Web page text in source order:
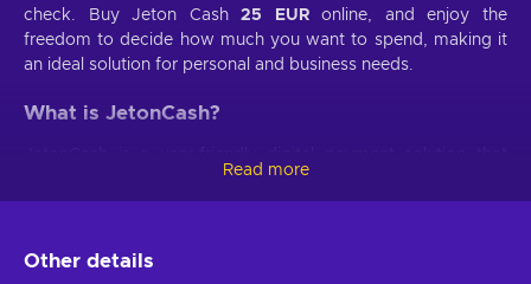
check. Buy Jeton Cash25 EURonline, and enjoy the
freedom to decide how much you want to spend, making it
an ideal solution for personal and business needs.
What is JetonCash?
makes online transactions secure and convenient. Recharge
Jeton Cash, say goodbye to the complexities of traditional
clicks. It provides a hassle-free experience, allowing you to
Read more
Other details